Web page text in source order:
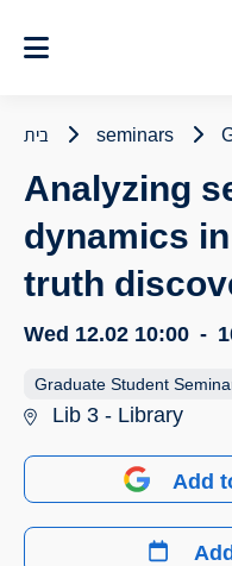
בית seminars
Analyzing
dynamics
truth
Wed 12.02 10:00 -
Graduate Student
Lib 3 - Library
Add